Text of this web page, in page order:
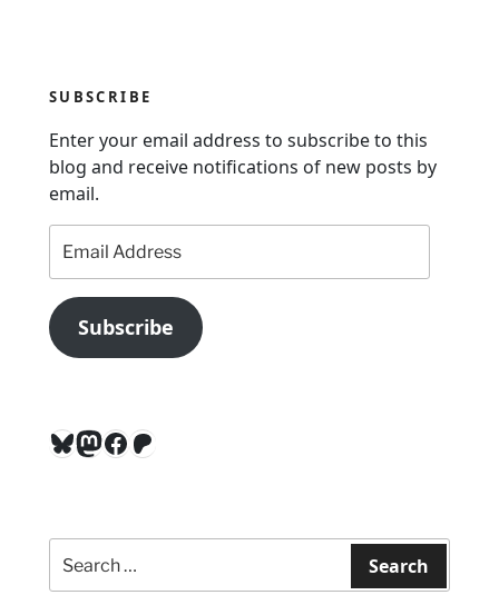
o
n
SUBSCRIBE
Enter your email address to subscribe to this
blog and receive notifications of new posts by
email.
Address
Subscribe
Bluesky
Mastodon
Facebook
Patreon
Search
for:
Search